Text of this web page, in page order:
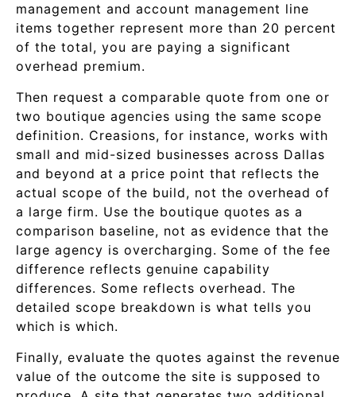
management and account management line
items together represent more than 20 percent
of the total, you are paying a significant
overhead premium.
Then request a comparable quote from one or
two boutique agencies using the same scope
definition. Creasions, for instance, works with
small and mid-sized businesses across Dallas
and beyond at a price point that reflects the
actual scope of the build, not the overhead of
a large firm. Use the boutique quotes as a
comparison baseline, not as evidence that the
large agency is overcharging. Some of the fee
difference reflects genuine capability
differences. Some reflects overhead. The
detailed scope breakdown is what tells you
which is which.
Finally, evaluate the quotes against the revenue
value of the outcome the site is supposed to